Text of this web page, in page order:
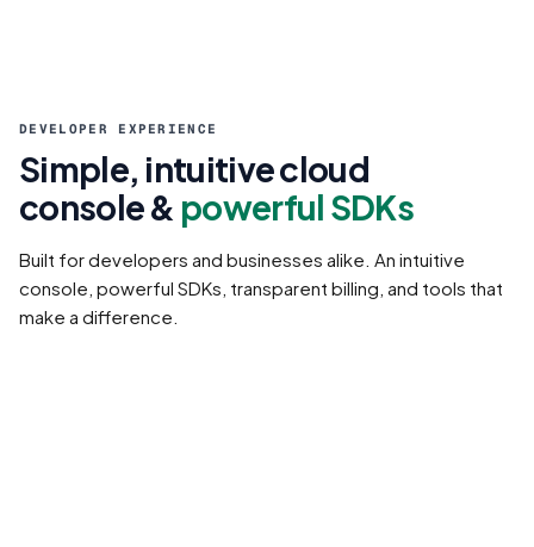
DEVELOPER EXPERIENCE
Simple, intuitive cloud
console & powerful SDKs
Built for developers and businesses alike. An intuitive
console, powerful SDKs, transparent billing, and tools that
make a difference.